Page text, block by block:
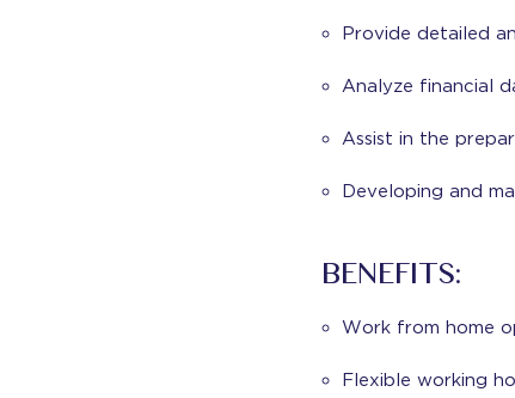
Provide detailed
Analyze financial
Assist in the
Developing and
BENEFITS:
Work from home
Flexible working